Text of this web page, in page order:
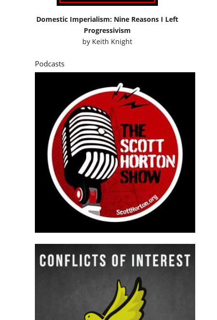
Domestic Imperialism: Nine Reasons I Left
Progressivism
by Keith Knight
Podcasts